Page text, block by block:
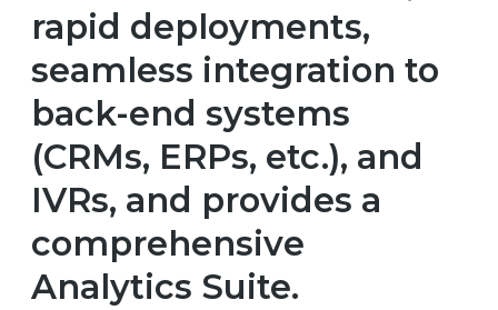
rapid deployments,
seamless integration to
back-end systems
(CRMs, ERPs, etc.), and
IVRs, and provides a
comprehensive
Analytics Suite.